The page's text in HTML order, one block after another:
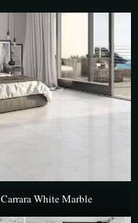
Carrara White Marble